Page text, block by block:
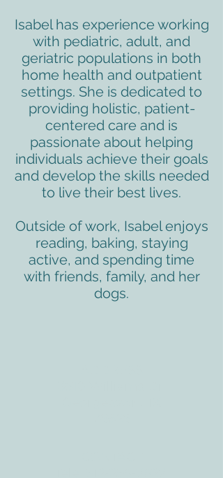
Isabel has experience working
with pediatric, adult, and
geriatric populations in both
home health and outpatient
settings. She is dedicated to
providing holistic, patient-
centered care and is
passionate about helping
individuals achieve their goals
and develop the skills needed
to live their best lives.
Outside of work, Isabel enjoys
reading, baking, staying
active, and spending time
with friends, family, and her
dogs.